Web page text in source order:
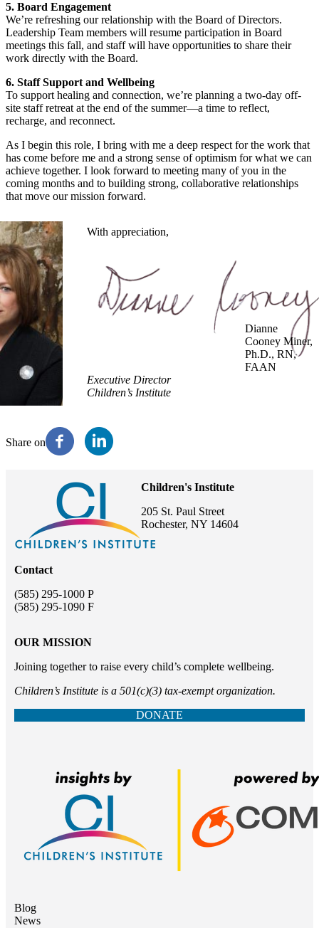
5. Board Engagement
We’re refreshing our relationship with the Board of Directors.
Leadership Team members will resume participation in Board
meetings this fall, and staff will have opportunities to share their
work directly with the Board.
6. Staff Support and Wellbeing
To support healing and connection, we’re planning a two-day off-
site staff retreat at the end of the summer—a time to reflect,
recharge, and reconnect.
As I begin this role, I bring with me a deep respect for the work that
has come before me and a strong sense of optimism for what we can
achieve together. I look forward to meeting many of you in the
coming months and to building strong, collaborative relationships
that move our mission forward.
With appreciation,
Dianne
Cooney Miner,
Ph.D., RN,
FAAN
Executive Director
Children’s Institute
Share on
Children's Institute
205 St. Paul Street
Rochester, NY 14604
Contact
(585) 295-1000 P
(585) 295-1090 F
OUR MISSION
Joining together to raise every child’s complete wellbeing.
Children’s Institute is a 501(c)(3) tax-exempt organization.
DONATE
Blog
News